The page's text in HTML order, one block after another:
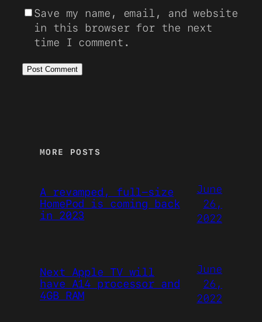
Save my name, email, and website
in this browser for the next
time I comment.
MORE POSTS
A revamped, full-size
HomePod is coming back
in 2023
June
26,
2022
Next Apple TV will
have A14 processor and
4GB RAM
June
26,
2022